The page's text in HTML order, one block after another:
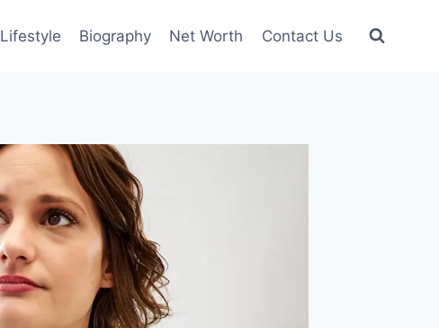
Lifestyle Biography Net Worth Contact Us